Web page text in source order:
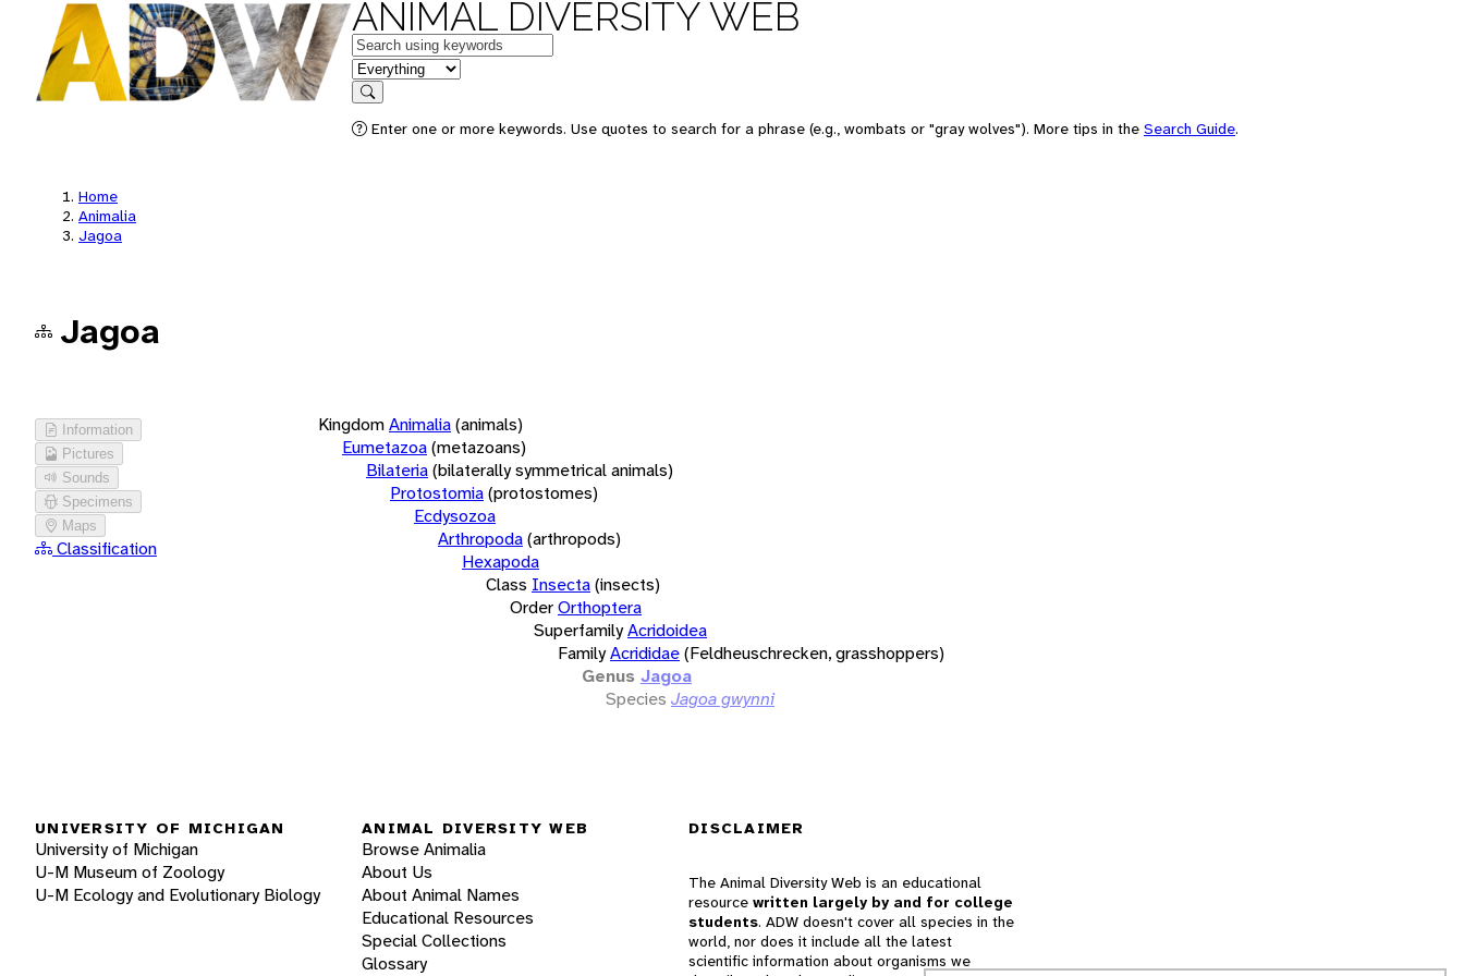
ANIMAL DIVERSITY WEB
Keywords
in feature
Search
Enter one or more keywords. Use quotes to search for a phrase (e.g., wombats or "gray wolves"). More tips in the Search Guide.
Home
Animalia
Jagoa
Jagoa
Information
Pictures
Sounds
Specimens
Maps
Classification
KingdomAnimalia(animals)
Eumetazoa(metazoans)
Bilateria(bilaterally symmetrical animals)
Protostomia(protostomes)
Ecdysozoa
Arthropoda(arthropods)
Hexapoda
Class Insecta(insects)
OrderOrthoptera
SuperfamilyAcridoidea
FamilyAcrididae(Feldheuschrecken, grasshoppers)
Genus Jagoa
Species Jagoa gwynni
UNIVERSITY OF MICHIGAN
University of Michigan
U-M Museum of Zoology
U-M Ecology and Evolutionary Biology
ANIMAL DIVERSITY WEB
Browse Animalia
About Us
About Animal Names
Educational Resources
Special Collections
Glossary
DISCLAIMER
The Animal Diversity Web is an educational
resource written largely by and for college
students. ADW doesn't cover all species in the
world, nor does it include all the latest
scientific information about organisms we